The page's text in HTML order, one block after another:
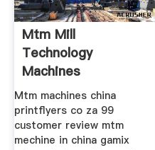
Mtm Mill
Technology
Machines
Ukskinderkleding
Mtm machines china
printflyers co za 99
customer review mtm
mechine in china gamix